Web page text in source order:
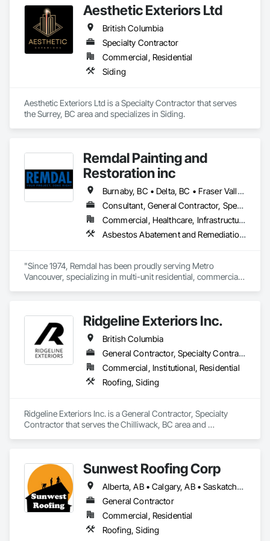
Aesthetic Exteriors Ltd
British Columbia
Specialty Contractor
Commercial, Residential
Siding
Aesthetic Exteriors Ltd is a Specialty Contractor that serves
the Surrey, BC area and specializes in Siding.
Remdal Painting and
Restoration inc
Burnaby, BC • Delta, BC • Fraser Valley, BC • Richmond, BC • Surrey, BC • Vancouver, BC • British Columbia
Consultant, General Contractor, Specialty Contractor, Supplier
Commercial, Healthcare, Infrastructure, Institutional, Residential
Asbestos Abatement and Remediation, Carpeting, Ceilings, Ceramic Tile Faced Panels, Ceramic Tiling, Cleaning and Maintenance Of Existing Period Conditions, Concrete, Concrete Finishing, Estimating, Exterior Protection, Finish Carpentry, Flooring, General Construction Management, Grouting, Interior Design, Interior Specialties, Interior Wall Paneling, Lead Abatement and Remediation, Painting, Painting and Coatings, Project Management, Project Management and Coordination, Rough Carpentry, Specialty Flooring, Stone Tiling, Textured Ceilings, Tile, Waterproofing, Wire Fences and Gates, Wood Fences and Gates, Wood Flooring, Wood Framing, Wood Paneling, Wood Shake Siding, Wood Shingle Siding, Wood Stairs and Railings, Wood Trim
"Since 1974, Remdal has been proudly serving Metro
Vancouver, specializing in multi-unit residential, commercial,
every step of the way. As a company built around
experienced, employee-based crews, our projects are led by
skilled foremen who take pride in delivering exceptional
results. Every job is overseen by a dedicated site foreman and
project manager to ensure clear, timely communication
throughout. Get in touch today—we’d love to help enhance
your property and get Your Project, Done Right!"
Ridgeline Exteriors Inc.
British Columbia
General Contractor, Specialty Contractor
Commercial, Institutional, Residential
Roofing, Siding
Ridgeline Exteriors Inc. is a General Contractor, Specialty
Contractor that serves the Chilliwack, BC area and
Sunwest Roofing Corp
Alberta, AB • Calgary, AB • Saskatchewan, SK • British Columbia
General Contractor
Commercial, Residential
Roofing, Siding